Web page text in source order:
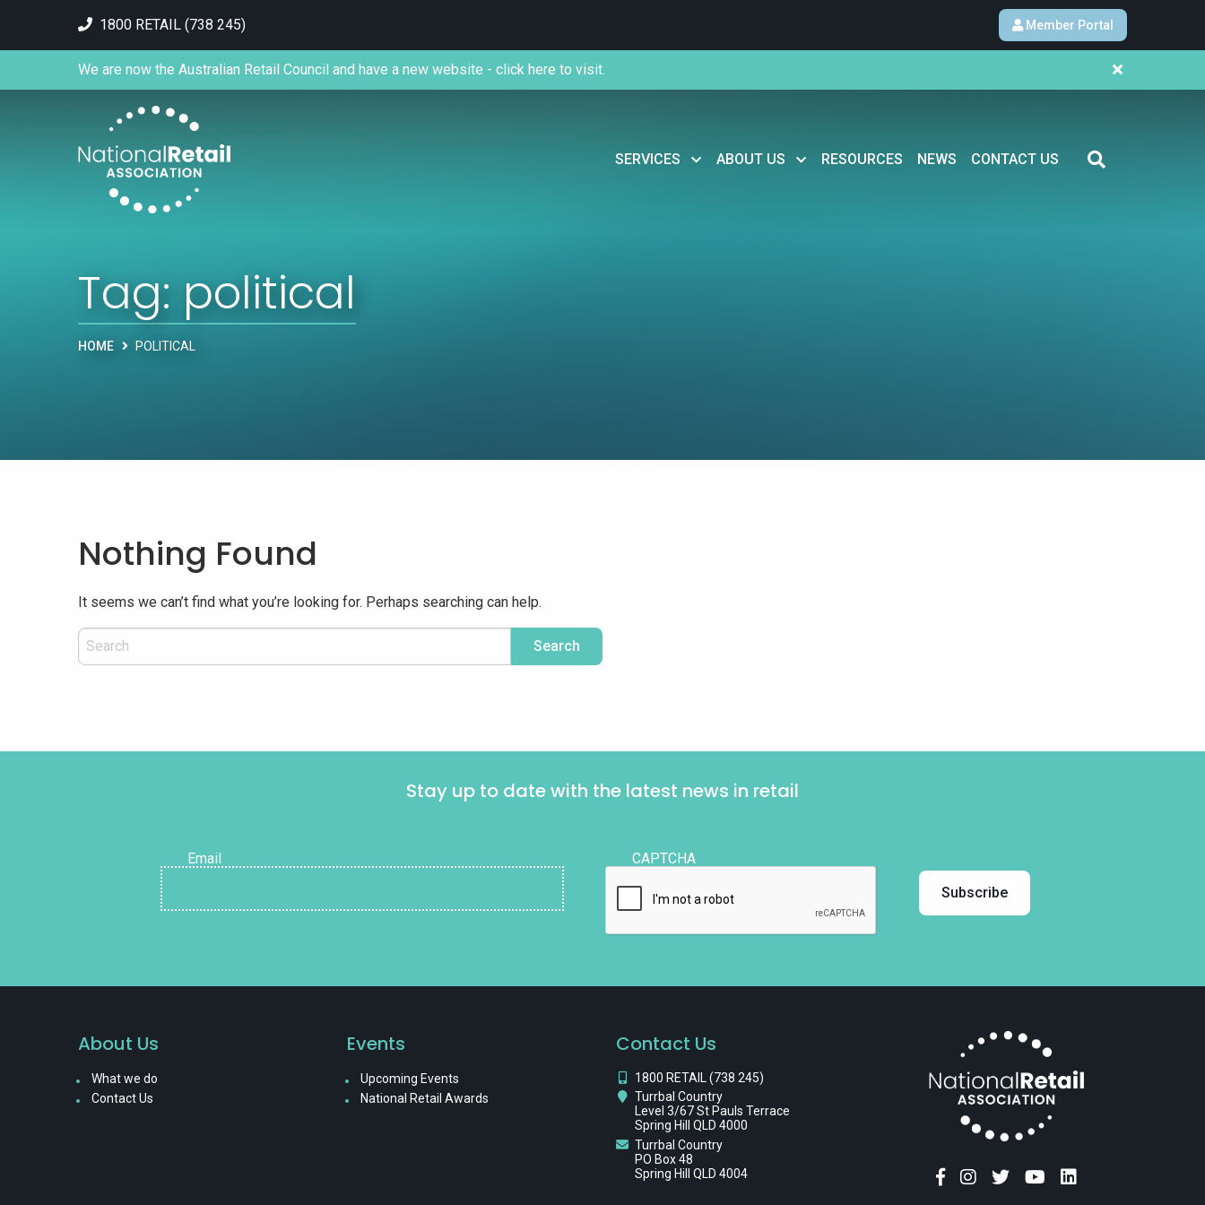
1800 RETAIL (738 245) Member Portal
SERVICES ABOUT US RESOURCES NEWS CONTACT US
We are now the Australian Retail Council and have a new website - click here to visit.
Tag: political
HOME POLITICAL
Nothing Found
It seems we can’t find what you’re looking for. Perhaps searching can help.
Stay up to date with the latest news in retail
Email CAPTCHA
About Us
What we do
Contact Us
Events
Upcoming Events
National Retail Awards
Contact Us
1800 RETAIL (738 245)
Turrbal Country
Level 3/67 St Pauls Terrace
Spring Hill QLD 4000
Turrbal Country
PO Box 48
Spring Hill QLD 4004